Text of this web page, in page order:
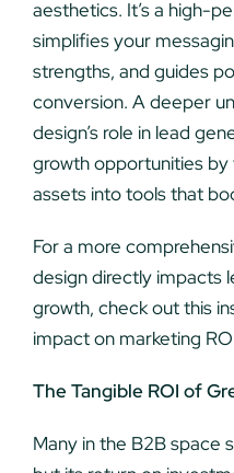
aesthetics. It’s a high-
simplifies your
strengths, and guides
conversion. A deeper
design’s role in lead
growth opportunities
assets into tools that
For a more
design directly impacts
growth, check out this
impact on marketing
The Tangible ROI of
Many in the B2B space